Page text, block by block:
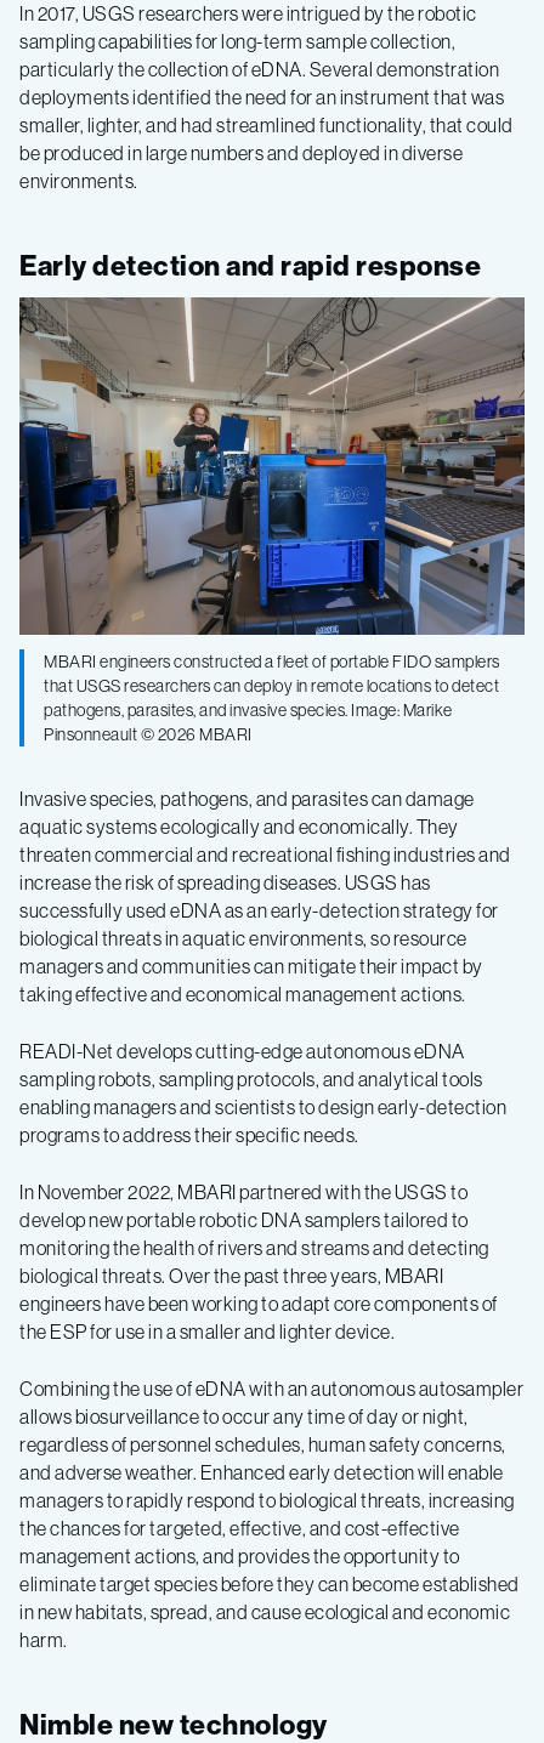
In 2017, USGS researchers were intrigued by the robotic
sampling capabilities for long-term sample collection,
particularly the collection of eDNA. Several demonstration
deployments identified the need for an instrument that was
smaller, lighter, and had streamlined functionality, that could
be produced in large numbers and deployed in diverse
environments.
Early detection and rapid response
MBARI engineers constructed a fleet of portable FIDO samplers
that USGS researchers can deploy in remote locations to detect
pathogens, parasites, and invasive species. Image: Marike
Pinsonneault © 2026 MBARI
Invasive species, pathogens, and parasites can damage
aquatic systems ecologically and economically. They
threaten commercial and recreational fishing industries and
increase the risk of spreading diseases. USGS has
successfully used eDNA as an early-detection strategy for
biological threats in aquatic environments, so resource
managers and communities can mitigate their impact by
taking effective and economical management actions.
READI-Net develops cutting-edge autonomous eDNA
sampling robots, sampling protocols, and analytical tools
enabling managers and scientists to design early-detection
programs to address their specific needs.
In November 2022, MBARI partnered with the USGS to
develop new portable robotic DNA samplers tailored to
monitoring the health of rivers and streams and detecting
biological threats. Over the past three years, MBARI
engineers have been working to adapt core components of
the ESP for use in a smaller and lighter device.
Combining the use of eDNA with an autonomous autosampler
allows biosurveillance to occur any time of day or night,
regardless of personnel schedules, human safety concerns,
and adverse weather. Enhanced early detection will enable
managers to rapidly respond to biological threats, increasing
the chances for targeted, effective, and cost-effective
management actions, and provides the opportunity to
eliminate target species before they can become established
in new habitats, spread, and cause ecological and economic
harm.
Nimble new technology